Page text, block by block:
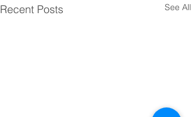
Recent Posts See All